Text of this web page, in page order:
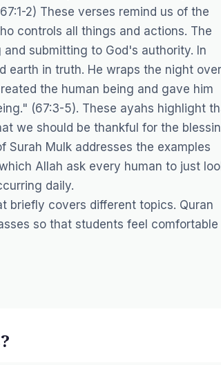
2) These verses remind us of the
controls all things and actions. The
submitting to God's authority. In
earth in truth. He wraps the night over
the human being and gave him
(67:3-5). These ayahs highlight
we should be thankful for the
Surah Mulk addresses the examples
Allah ask every human to just
daily.
briefly covers different topics. Quran
so that students feel comfortable